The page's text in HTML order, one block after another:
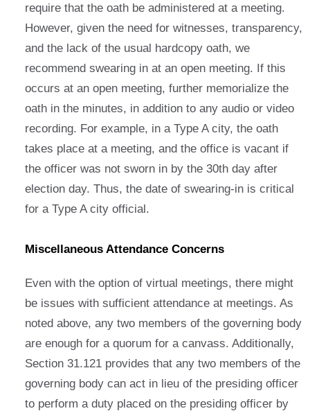
require that the oath be administered at a meeting.
However, given the need for witnesses, transparency,
and the lack of the usual hardcopy oath, we
recommend swearing in at an open meeting. If this
occurs at an open meeting, further memorialize the
oath in the minutes, in addition to any audio or video
recording. For example, in a Type A city, the oath
takes place at a meeting, and the office is vacant if
the officer was not sworn in by the 30th day after
election day. Thus, the date of swearing-in is critical
for a Type A city official.
Miscellaneous Attendance Concerns
Even with the option of virtual meetings, there might
be issues with sufficient attendance at meetings. As
noted above, any two members of the governing body
are enough for a quorum for a canvass. Additionally,
Section 31.121 provides that any two members of the
governing body can act in lieu of the presiding officer
to perform a duty placed on the presiding officer by